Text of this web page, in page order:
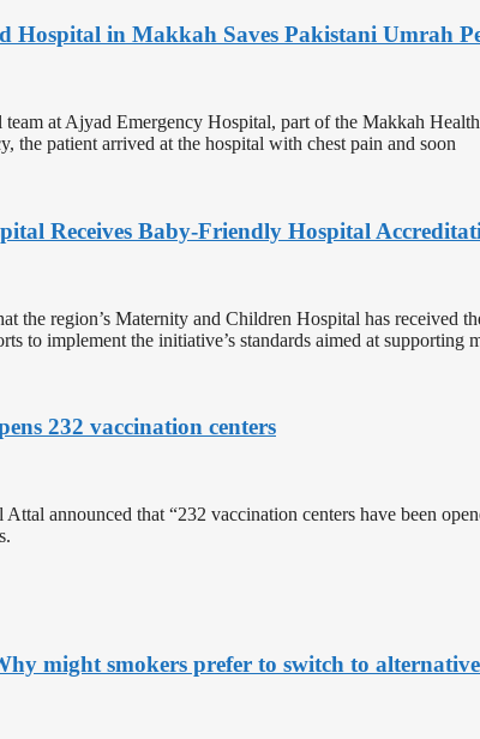
in Makkah Saves Pakistani Umrah
at Ajyad Emergency Hospital, part of the Makkah
the patient arrived at the hospital with chest pain and soon
Receives Baby-Friendly Hospital
the region’s Maternity and Children Hospital has
to implement the initiative’s standards aimed at supporting
232 vaccination centers
announced that “232 vaccination centers have been
might smokers prefer to switch to